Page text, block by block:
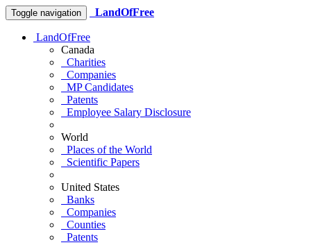
Toggle navigation LandOfFree
LandOfFree
Canada
Charities
Companies
MP Candidates
Patents
Employee Salary Disclosure
World
Places of the World
Scientific Papers
United States
Banks
Companies
Counties
Patents